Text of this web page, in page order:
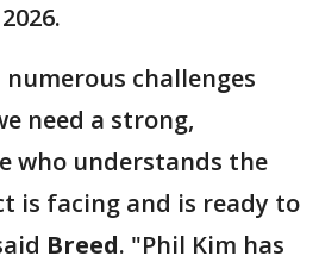
challenges
need a strong,
who understands the
is facing and is ready to
Breed. "Phil Kim has